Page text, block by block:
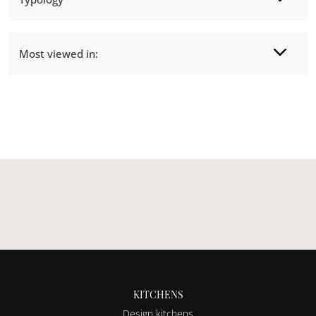
Most viewed in:
KITCHENS